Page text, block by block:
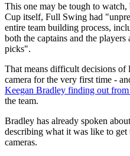
This one may be tough to
Cup itself, Full Swing had
entire team building process,
both the captains and the
picks".
That means difficult decisions of
camera for the very first time -
Keegan Bradley finding out from
the team.
Bradley has already spoken
describing what it was like to
cameras.